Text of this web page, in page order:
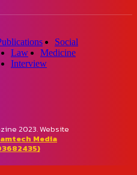
Social
Law
Medicine
Interview
2023. Website
Media